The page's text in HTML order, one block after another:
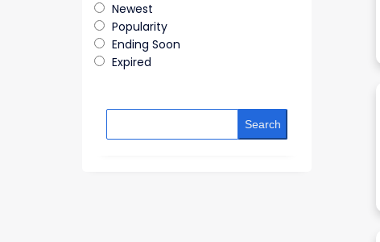
Newest
Popularity
Ending Soon
Expired
Search